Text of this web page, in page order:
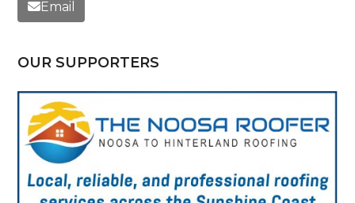
Email
OUR SUPPORTERS